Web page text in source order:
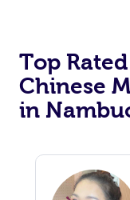
Top
Chinese
in